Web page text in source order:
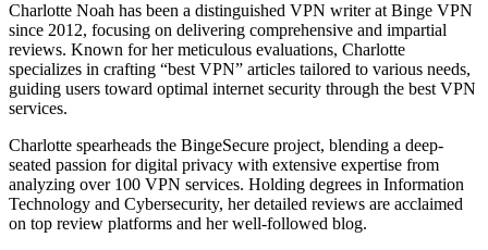
Charlotte Noah has been a distinguished VPN writer at Binge VPN
since 2012, focusing on delivering comprehensive and impartial
reviews. Known for her meticulous evaluations, Charlotte
specializes in crafting “best VPN” articles tailored to various needs,
guiding users toward optimal internet security through the best VPN
services.
Charlotte spearheads the BingeSecure project, blending a deep-
seated passion for digital privacy with extensive expertise from
analyzing over 100 VPN services. Holding degrees in Information
Technology and Cybersecurity, her detailed reviews are acclaimed
on top review platforms and her well-followed blog.